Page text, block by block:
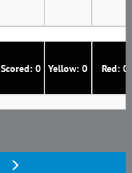
Scored: 0 Yellow: 0 Red: 0